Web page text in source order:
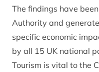
The findings have
Authority and
specific economic
by all 15 UK national
Tourism is vital to the